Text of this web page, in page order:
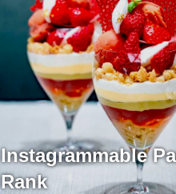
Instagrammable
Rank